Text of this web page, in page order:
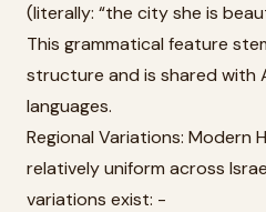
(literally: “the city she is
This grammatical feature
structure and is shared with
languages.
Regional Variations: Modern
relatively uniform across
variations exist: -